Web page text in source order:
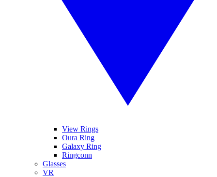
View Rings
Oura Ring
Galaxy Ring
Ringconn
Glasses
VR